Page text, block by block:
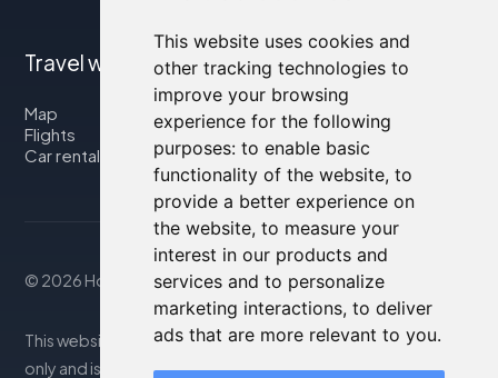
This website uses cookies and
other tracking technologies to
improve your browsing
experience for the following
purposes: to enable basic
functionality of the website, to
provide a better experience on
the website, to measure your
interest in our products and
services and to personalize
marketing interactions, to deliver
ads that are more relevant to you.
Travel with us
Map
Flights
Car rental
© 2026 Housity.net
This website provides information for reference purposes
only and is in no way affiliated with the accommodations